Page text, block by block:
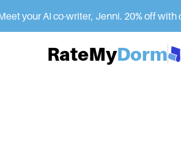
your AI co-writer, Jenni. 20% off with
RateMyDorm